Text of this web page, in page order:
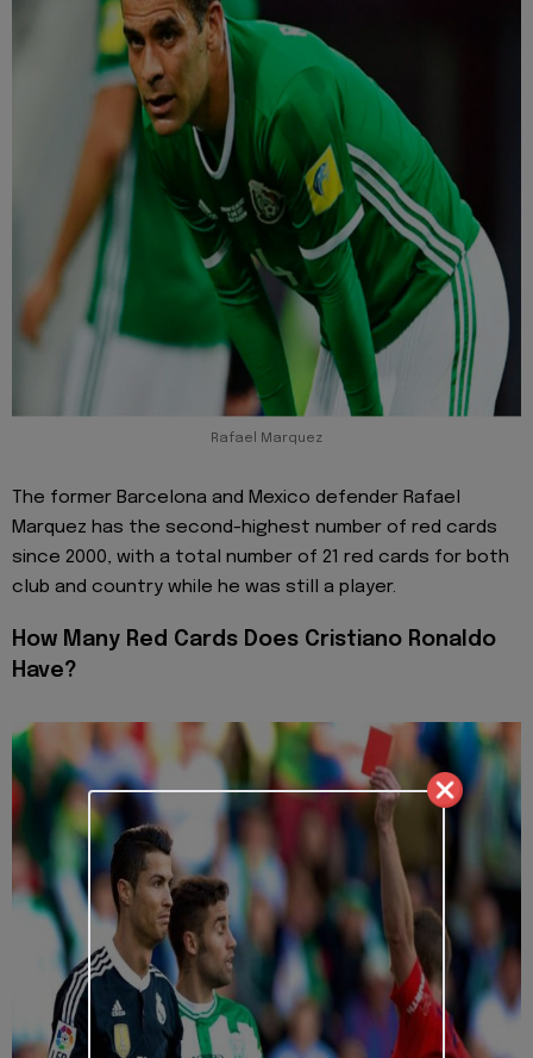
Rafael Marquez
The former Barcelona and Mexico defender Rafael
Marquez has the second-highest number of red cards
since 2000, with a total number of 21 red cards for both
club and country while he was still a player.
How Many Red Cards Does Cristiano Ronaldo
Have?